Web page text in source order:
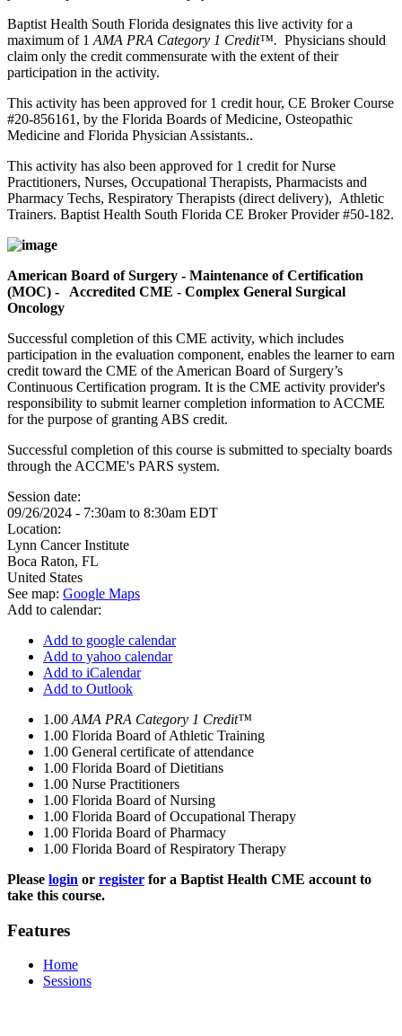
Baptist Health South Florida designates this live activity for a
maximum of 1 AMA PRA Category 1 Credit™. Physicians should
claim only the credit commensurate with the extent of their
participation in the activity.
This activity has been approved for 1 credit hour, CE Broker Course
#20-856161, by the Florida Boards of Medicine, Osteopathic
Medicine and Florida Physician Assistants..
This activity has also been approved for 1 credit for Nurse
Practitioners, Nurses, Occupational Therapists, Pharmacists and
Pharmacy Techs, Respiratory Therapists (direct delivery), Athletic
Trainers. Baptist Health South Florida CE Broker Provider #50-182.
American Board of Surgery - Maintenance of Certification
(MOC) - Accredited CME - Complex General Surgical
Oncology
Successful completion of this CME activity, which includes
participation in the evaluation component, enables the learner to earn
credit toward the CME of the American Board of Surgery’s
Continuous Certification program. It is the CME activity provider's
responsibility to submit learner completion information to ACCME
for the purpose of granting ABS credit.
Successful completion of this course is submitted to specialty boards
through the ACCME's PARS system.
Session date:
09/26/2024 - 7:30am to 8:30am EDT
Location:
Lynn Cancer Institute
Boca Raton, FL
United States
See map: Google Maps
Add to calendar:
Add to google calendar
Add to yahoo calendar
Add to iCalendar
Add to Outlook
1.00 AMA PRA Category 1 Credit™
1.00 Florida Board of Athletic Training
1.00 General certificate of attendance
1.00 Florida Board of Dietitians
1.00 Nurse Practitioners
1.00 Florida Board of Nursing
1.00 Florida Board of Occupational Therapy
1.00 Florida Board of Pharmacy
1.00 Florida Board of Respiratory Therapy
Please login or register for a Baptist Health CME account to
take this course.
Features
Home
Sessions